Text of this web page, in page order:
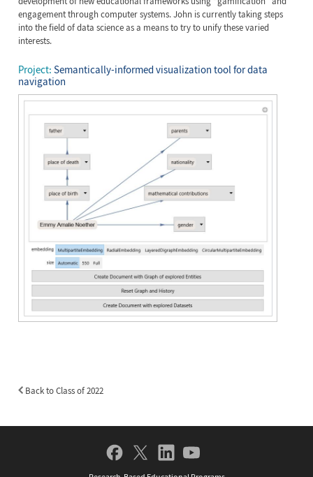
engagement through computer systems. John is currently taking steps
into the field of data science as a means to try to unify these varied
interests.
Project: Semantically-informed visualization tool for data
navigation
Back to Class of 2022
Social
Navigation